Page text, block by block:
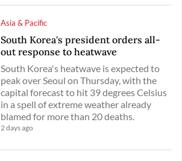
Asia & Pacific
South Korea's president orders all-
out response to heatwave
South Korea's heatwave is expected to
peak over Seoul on Thursday, with the
capital forecast to hit 39 degrees Celsius
in a spell of extreme weather already
blamed for more than 20 deaths.
2 days ago